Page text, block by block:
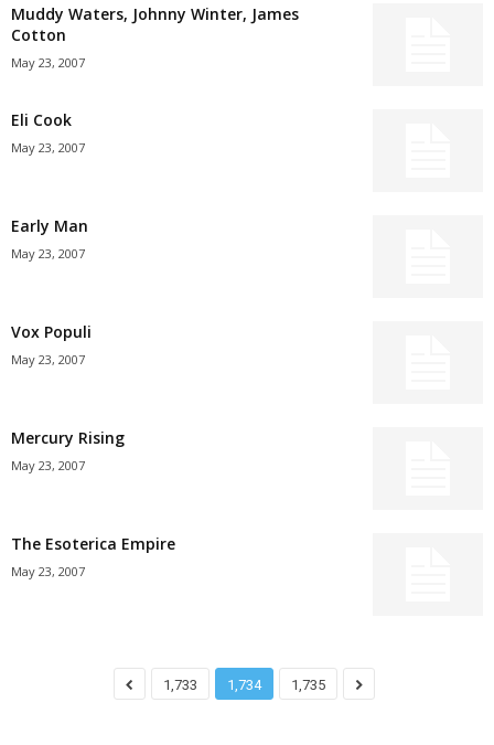
Muddy Waters, Johnny Winter, James
Cotton
May 23, 2007
Eli Cook
May 23, 2007
Early Man
May 23, 2007
Vox Populi
May 23, 2007
Mercury Rising
May 23, 2007
The Esoterica Empire
May 23, 2007
1,733 1,734 1,735